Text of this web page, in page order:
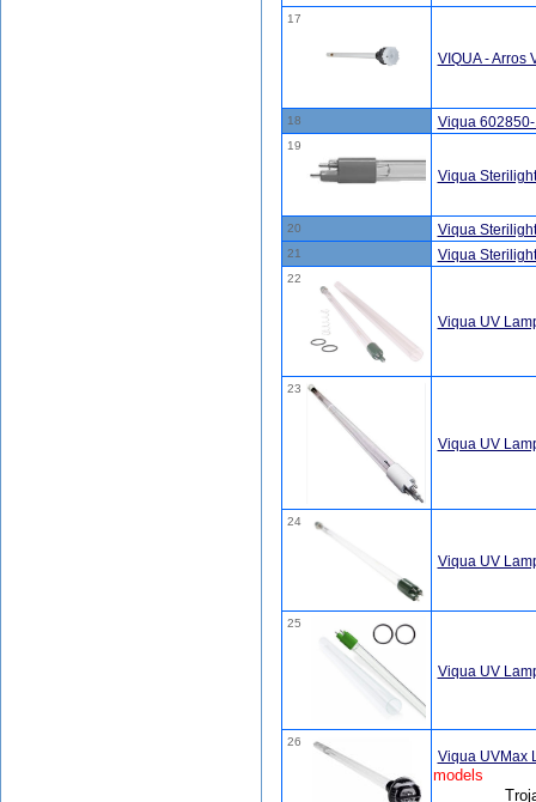
17
VIQUA - Arros
18 Viqua
19
Viqua
20 Viqua
21 Viqua
22
Viqua UV
23
Viqua UV
24
Viqua UV
25
Viqua UV
26
Viqua UVMax
models